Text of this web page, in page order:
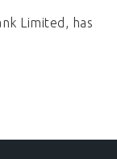
Limited, has